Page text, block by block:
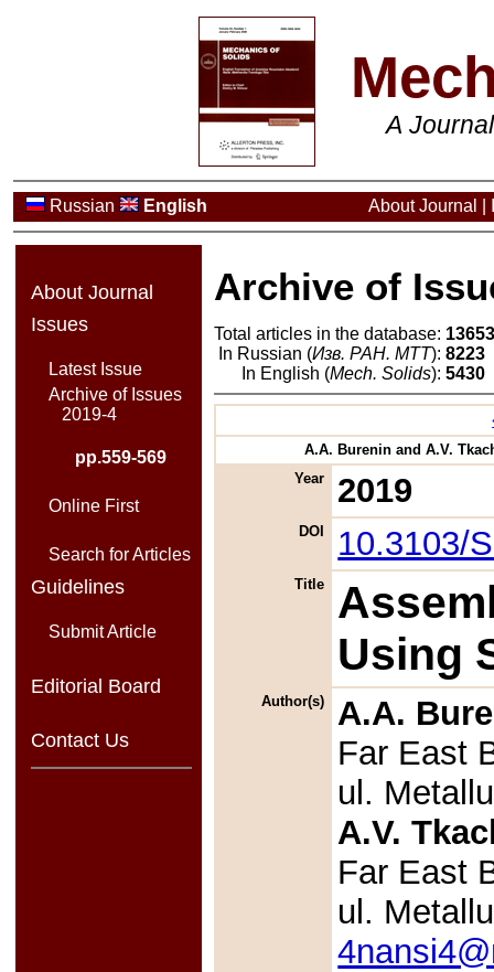
A
Russian English About Journal
About Journal
Issues
Latest Issue
Archive of Issues
2019-4
pp.559-569
Online First
Search for Articles
Guidelines
Submit Article
Editorial Board
Contact Us
Archive of
Total articles in the database:
In Russian (Изв. РАН. МТТ): 8223
In English (Mech. Solids): 5430
A.A. Burenin and A.V.
Year
2019
DOI 10.3103/
Title
Using
Author(s)
A.A.
Far East
ul.
A.V.
Far East
ul.